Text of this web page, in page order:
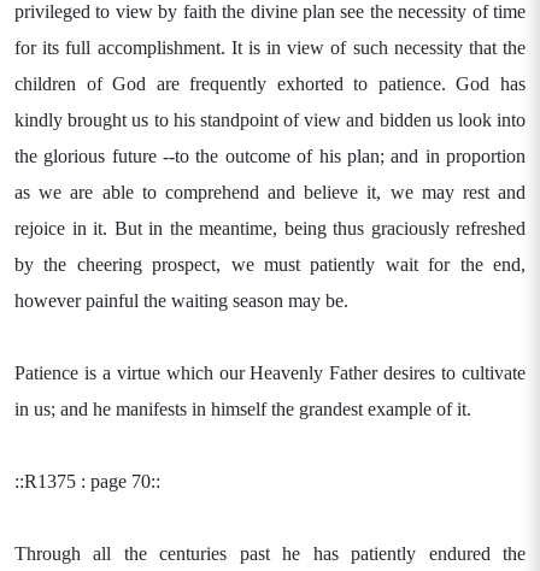
privileged to view by faith the divine plan see the necessity of time
for its full accomplishment. It is in view of such necessity that the
children of God are frequently exhorted to patience. God has
kindly brought us to his standpoint of view and bidden us look into
the glorious future --to the outcome of his plan; and in proportion
as we are able to comprehend and believe it, we may rest and
rejoice in it. But in the meantime, being thus graciously refreshed
by the cheering prospect, we must patiently wait for the end,
however painful the waiting season may be.
Patience is a virtue which our Heavenly Father desires to cultivate
in us; and he manifests in himself the grandest example of it.
::R1375 : page 70::
Through all the centuries past he has patiently endured the